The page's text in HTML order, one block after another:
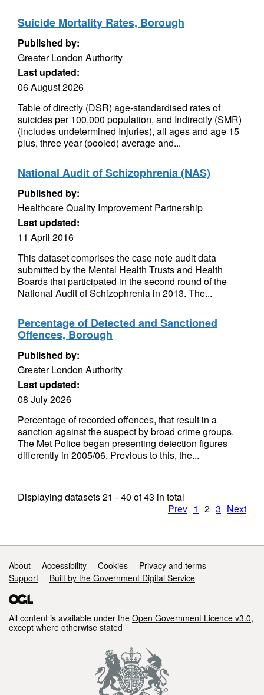
Suicide Mortality Rates, Borough
Published by:
Greater London Authority
Last updated:
06 August 2026
Table of directly (DSR) age-standardised rates of
suicides per 100,000 population, and Indirectly (SMR)
(Includes undetermined Injuries), all ages and age 15
plus, three year (pooled) average and...
National Audit of Schizophrenia (NAS)
Published by:
Healthcare Quality Improvement Partnership
Last updated:
11 April 2016
This dataset comprises the case note audit data
submitted by the Mental Health Trusts and Health
Boards that participated in the second round of the
National Audit of Schizophrenia in 2013. The...
Percentage of Detected and Sanctioned
Offences, Borough
Published by:
Greater London Authority
Last updated:
08 July 2026
Percentage of recorded offences, that result in a
sanction against the suspect by broad crime groups.
The Met Police began presenting detection figures
differently in 2005/06. Previous to this, the...
Displaying datasets21 - 40 of43 in total
Prev 1 2 3 Next
Support links
About Accessibility Cookies
Privacy and terms
Support
Built by the Government Digital Service
All content is available under the Open Government Licence v3.0,
except where otherwise stated